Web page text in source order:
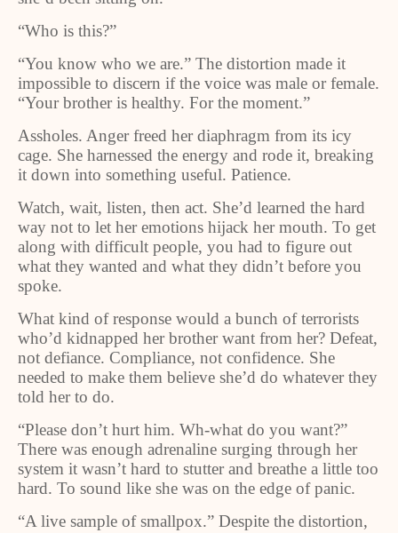
“Who is this?”
“You know who we are.” The distortion made it
impossible to discern if the voice was male or female.
“Your brother is healthy. For the moment.”
Assholes. Anger freed her diaphragm from its icy
cage. She harnessed the energy and rode it, breaking
it down into something useful. Patience.
Watch, wait, listen, then act. She’d learned the hard
way not to let her emotions hijack her mouth. To get
along with difficult people, you had to figure out
what they wanted and what they didn’t before you
spoke.
What kind of response would a bunch of terrorists
who’d kidnapped her brother want from her? Defeat,
not defiance. Compliance, not confidence. She
needed to make them believe she’d do whatever they
told her to do.
“Please don’t hurt him. Wh-what do you want?”
There was enough adrenaline surging through her
system it wasn’t hard to stutter and breathe a little too
hard. To sound like she was on the edge of panic.
“A live sample of smallpox.” Despite the distortion,